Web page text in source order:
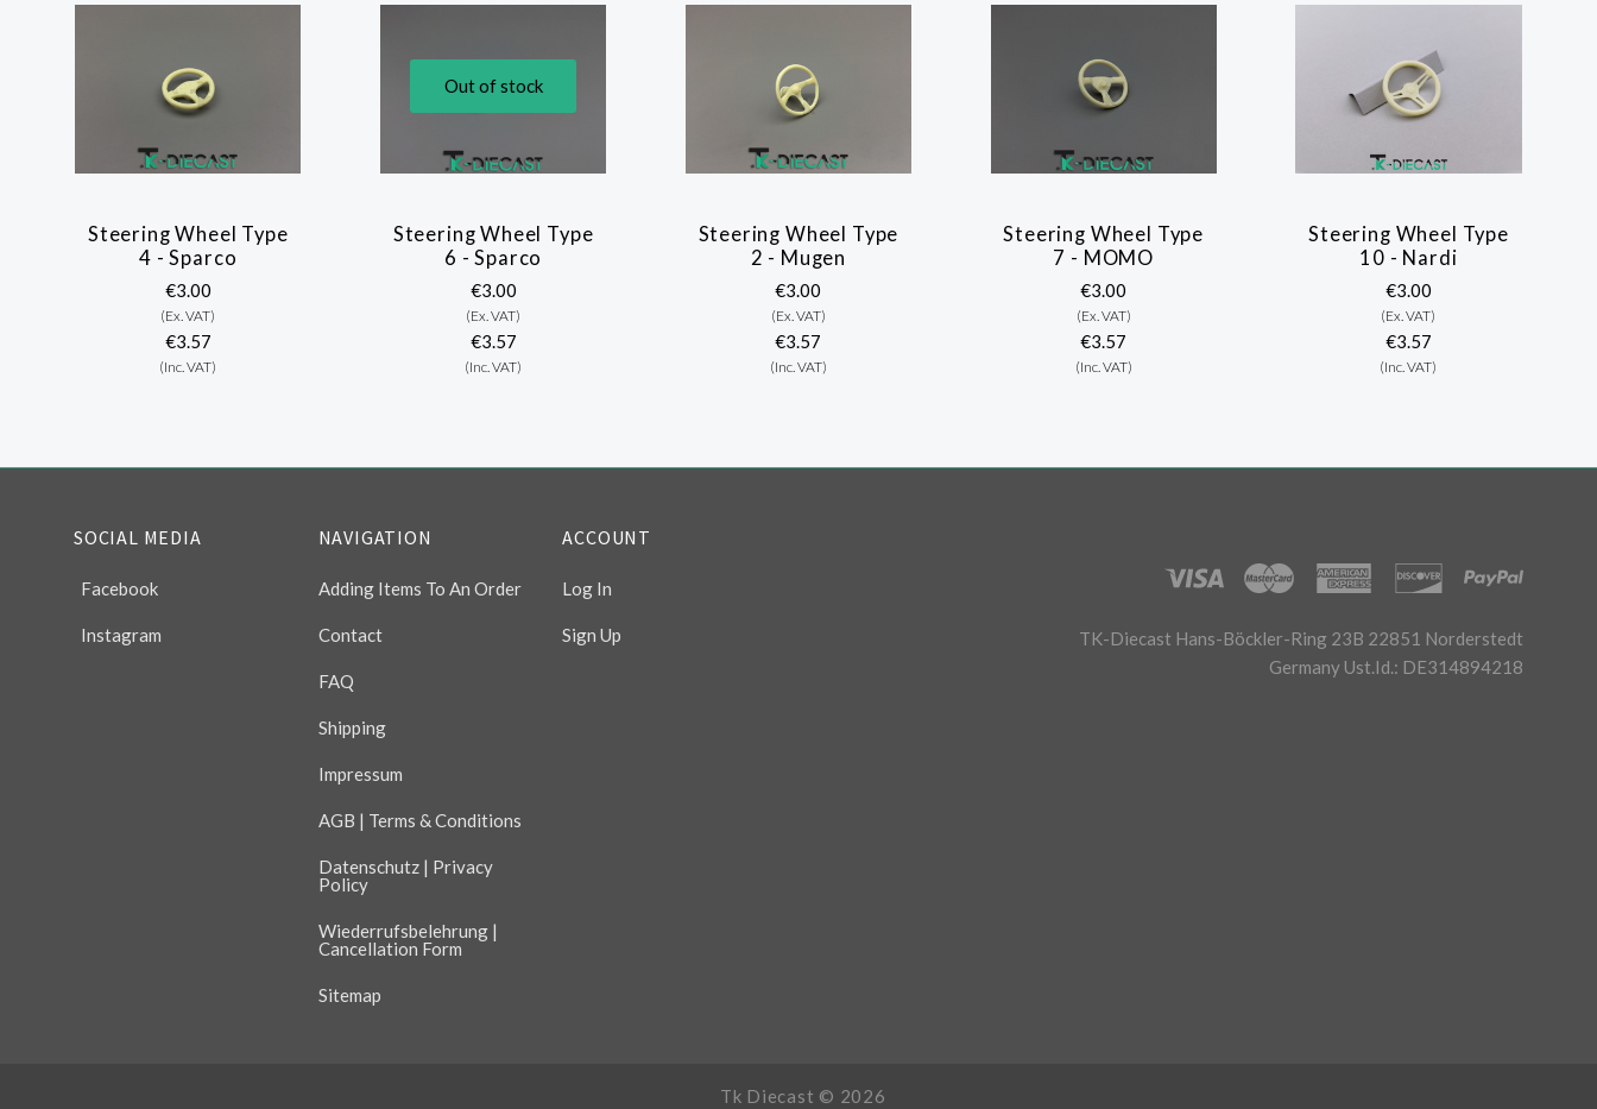
Steering Wheel Type
4 - Sparco
€3.00
(Ex. VAT)
€3.57
(Inc. VAT)
Out of stock
Steering Wheel Type
6 - Sparco
€3.00
(Ex. VAT)
€3.57
(Inc. VAT)
Steering Wheel Type
2 - Mugen
€3.00
(Ex. VAT)
€3.57
(Inc. VAT)
Steering Wheel Type
7 - MOMO
€3.00
(Ex. VAT)
€3.57
(Inc. VAT)
Steering Wheel Type
10 - Nardi
€3.00
(Ex. VAT)
€3.57
(Inc. VAT)
SOCIAL MEDIA
Facebook
Instagram
NAVIGATION
Adding Items To An Order
Contact
FAQ
Shipping
Impressum
AGB | Terms & Conditions
Datenschutz | Privacy
Policy
Wiederrufsbelehrung |
Cancellation Form
Sitemap
ACCOUNT
Log In
Sign Up
TK-Diecast Hans-Böckler-Ring 23B 22851 Norderstedt
Germany Ust.Id.: DE314894218
Tk Diecast © 2026